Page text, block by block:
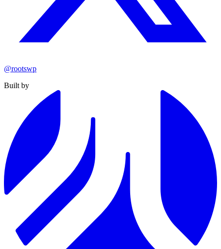
@rootswp
Built by